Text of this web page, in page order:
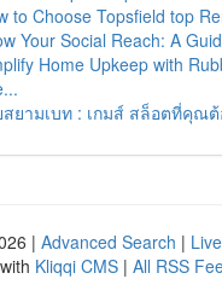
to Choose Topsfield top
Your Social Reach: A
Home Upkeep with
สยามเบท : เกมส์ สล็อตที่คุณต้
| Advanced Search | Live
Kliqqi CMS | All RSS